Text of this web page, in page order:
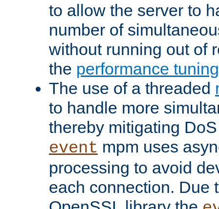
to allow the server to
number of
without running out of
the performance
The use of a threaded
to handle more
thereby mitigating
event mpm uses
processing to avoid
each connection. Due